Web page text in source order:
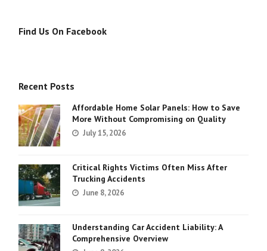
Find Us On Facebook
Recent Posts
Affordable Home Solar Panels: How to Save
More Without Compromising on Quality
July 15, 2026
Critical Rights Victims Often Miss After
Trucking Accidents
June 8, 2026
Understanding Car Accident Liability: A
Comprehensive Overview